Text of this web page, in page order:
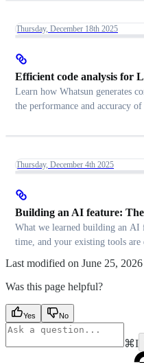
Thursday, December 18th 2025
Efficient code analysis for
Learn how Whatsun generates
the performance and accuracy
Thursday, December 4th 2025
Building an AI feature: The
What we learned building an AI
time, and your existing tools are
Last modified on June 25, 2026
Was this page helpful?
Yes No
⌘I